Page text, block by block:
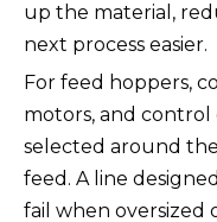
up the material,
next process easier.
For feed hoppers,
motors, and control
selected around
feed. A line
fail when oversized